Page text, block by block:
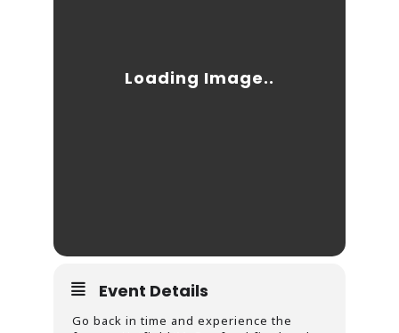
Event Details
Go back in time and experience the